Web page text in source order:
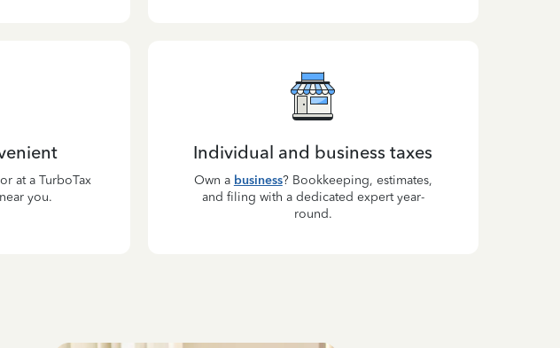
at a TurboTax
you.
Individual and business taxes
Own a business? Bookkeeping, estimates,
and filing with a dedicated expert year-
round.